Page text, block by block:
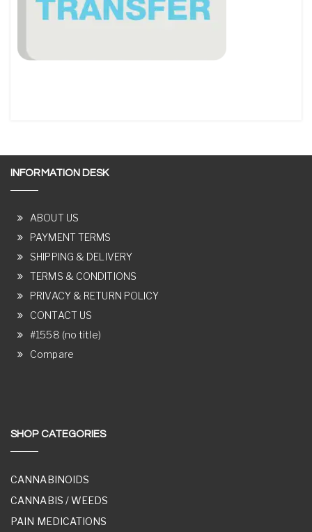
INFORMATION DESK
ABOUT US
PAYMENT TERMS
SHIPPING & DELIVERY
TERMS & CONDITIONS
PRIVACY & RETURN POLICY
CONTACT US
#1558 (no title)
Compare
SHOP CATEGORIES
CANNABINOIDS
CANNABIS / WEEDS
PAIN MEDICATIONS